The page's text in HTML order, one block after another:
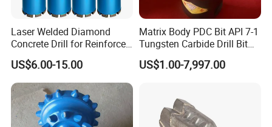
Laser Welded Diamond
Concrete Drill for Reinforced
Concrete Stone
US$6.00-15.00
Matrix Body PDC Bit API 7-1
Tungsten Carbide Drill Bit
for Mining & Oil Well
US$1.00-7,997.00